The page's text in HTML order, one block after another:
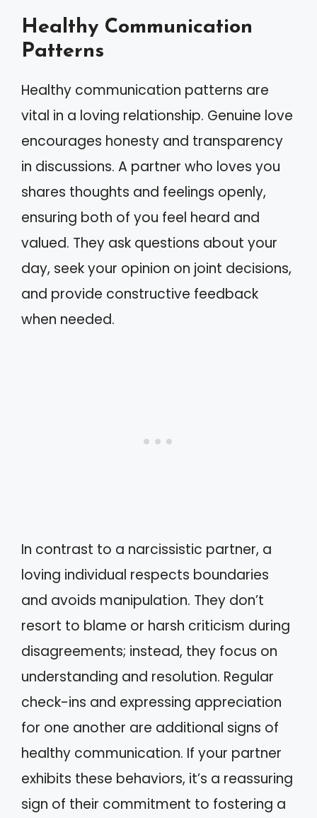
Healthy Communication
Patterns
Healthy communication patterns are
vital in a loving relationship. Genuine love
encourages honesty and transparency
in discussions. A partner who loves you
shares thoughts and feelings openly,
ensuring both of you feel heard and
valued. They ask questions about your
day, seek your opinion on joint decisions,
and provide constructive feedback
when needed.
In contrast to a narcissistic partner, a
loving individual respects boundaries
and avoids manipulation. They don’t
resort to blame or harsh criticism during
disagreements; instead, they focus on
understanding and resolution. Regular
check-ins and expressing appreciation
for one another are additional signs of
healthy communication. If your partner
exhibits these behaviors, it’s a reassuring
sign of their commitment to fostering a